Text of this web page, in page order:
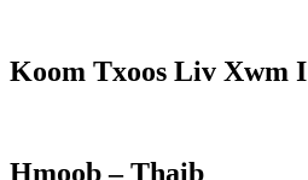
Koom Txoos Liv Xwm I
Hmoob – Thaib